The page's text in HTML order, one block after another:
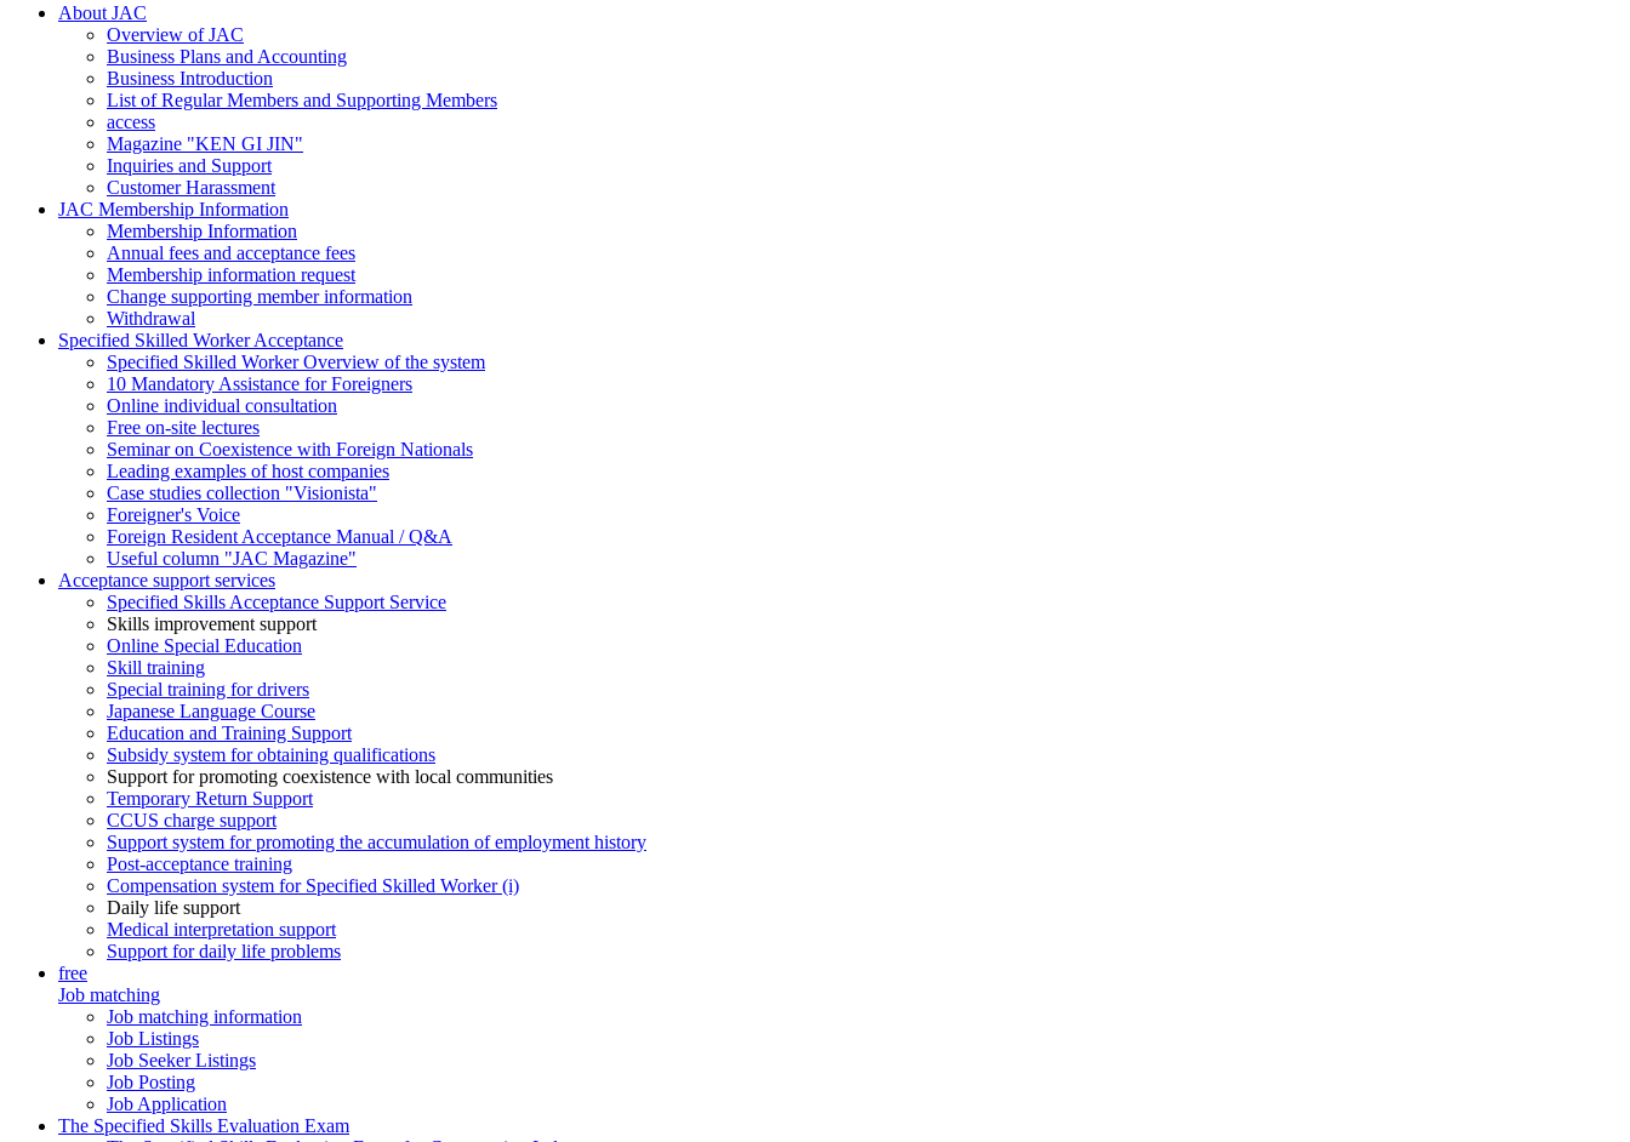
About JAC
Overview of JAC
Business Plans and Accounting
Business Introduction
List of Regular Members and Supporting Members
access
Magazine "KEN GI JIN"
Inquiries and Support
Customer Harassment
JAC Membership Information
Membership Information
Annual fees and acceptance fees
Membership information request
Change supporting member information
Withdrawal
Specified Skilled Worker Acceptance
Specified Skilled Worker Overview of the system
10 Mandatory Assistance for Foreigners
Online individual consultation
Free on-site lectures
Seminar on Coexistence with Foreign Nationals
Leading examples of host companies
Case studies collection "Visionista"
Foreigner's Voice
Foreign Resident Acceptance Manual / Q&A
Useful column "JAC Magazine"
Acceptance support services
Specified Skills Acceptance Support Service
Skills improvement support
Online Special Education
Skill training
Special training for drivers
Japanese Language Course
Education and Training Support
Subsidy system for obtaining qualifications
Support for promoting coexistence with local communities
Temporary Return Support
CCUS charge support
Support system for promoting the accumulation of employment history
Post-acceptance training
Compensation system for Specified Skilled Worker (i)
Daily life support
Medical interpretation support
Support for daily life problems
free
Job matching
Job matching information
Job Listings
Job Seeker Listings
Job Posting
Job Application
The Specified Skills Evaluation Exam